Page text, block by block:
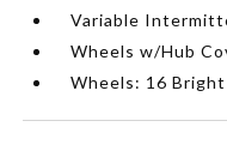
Variable
Wheels w/Hub
Wheels: 16